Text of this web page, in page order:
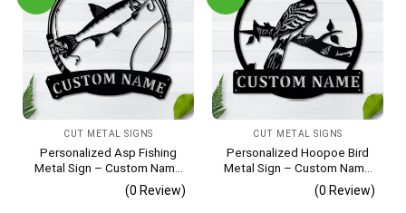
CUT METAL SIGNS
Personalized Asp Fishing
Metal Sign – Custom Name
Fish Pole Wall Art, Gift for
Fisherman
(0 Review)
CUT METAL SIGNS
Personalized Hoopoe Bird
Metal Sign – Custom Name
Bird Wall Art, Gift for Bird
(0 Review)